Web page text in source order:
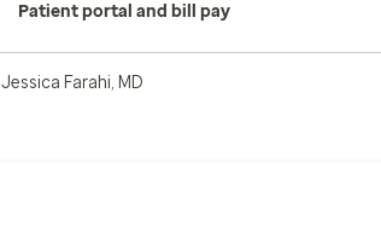
Patient portal and bill pay
Jessica Farahi, MD